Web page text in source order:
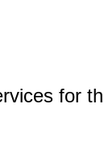
for